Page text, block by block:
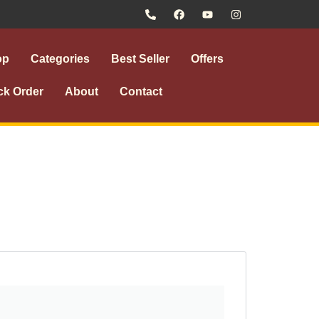
Categories Best Seller Offers
Order About Contact